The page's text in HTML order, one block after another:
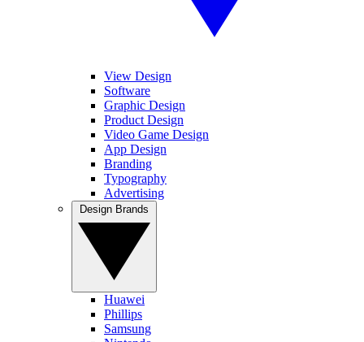
View Design
Software
Graphic Design
Product Design
Video Game Design
App Design
Branding
Typography
Advertising
Huawei
Phillips
Samsung